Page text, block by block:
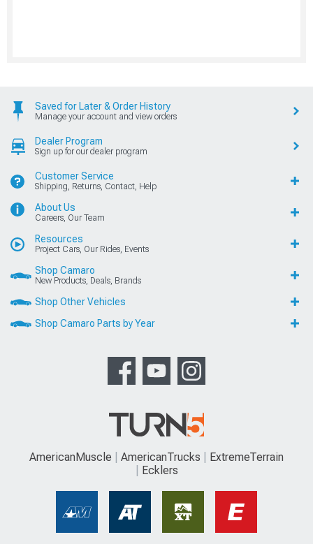
Saved for Later & Order History
Manage your account and view orders
Dealer Program
Sign up for our dealer program
Customer Service
Shipping, Returns, Contact, Help
About Us
Careers, Our Team
Resources
Project Cars, Our Rides, Events
Shop Camaro
New Products, Deals, Brands
Shop Other Vehicles
Shop Camaro Parts by Year
AmericanMuscle AmericanTrucks
ExtremeTerrain
Ecklers